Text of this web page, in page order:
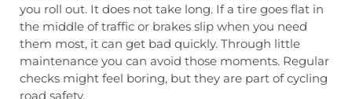
you roll out. It does not take long. If a tire goes flat in
the middle of traffic or brakes slip when you need
them most, it can get bad quickly. Through little
maintenance you can avoid those moments. Regular
checks might feel boring, but they are part of cycling
road safety.